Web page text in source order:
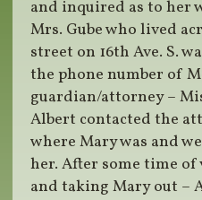
and inquired as to her
Mrs. Gube who lived
street on 16th Ave. S.
the phone number of
guardian/attorney –
Albert contacted the
where Mary was and
her. After some time
and taking Mary out –